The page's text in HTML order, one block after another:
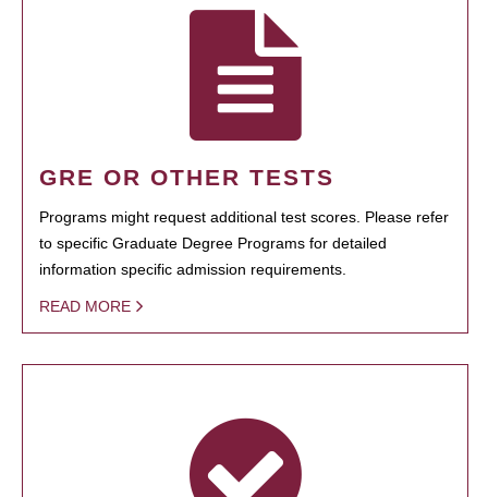
GRE OR OTHER TESTS
Programs might request additional test scores. Please refer
to specific Graduate Degree Programs for detailed
information specific admission requirements.
READ MORE